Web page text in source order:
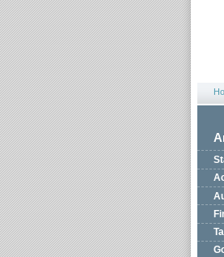
Jump to navigation